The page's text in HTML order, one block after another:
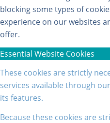
blocking some types of
experience on our websites
offer.
Essential Website Cookies
These cookies are strictly
services available through
its features.
Because these cookies are